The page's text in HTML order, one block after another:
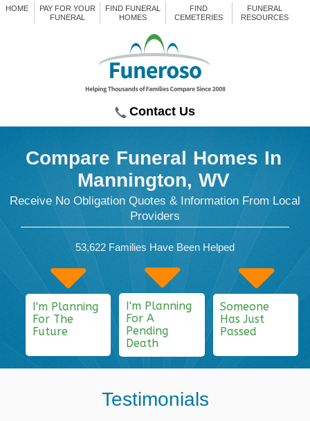
Contact Us
HOME
PAY FOR YOUR
FUNERAL
FIND FUNERAL
HOMES
FIND
CEMETERIES
FUNERAL
RESOURCES
Compare Funeral Homes In
Mannington, WV
Receive No Obligation Quotes & Information From Local
Providers
53,622 Families Have Been Helped
I'm Planning
For The
Future
I'm Planning
For A
Pending
Death
Someone
Has Just
Passed
Testimonials